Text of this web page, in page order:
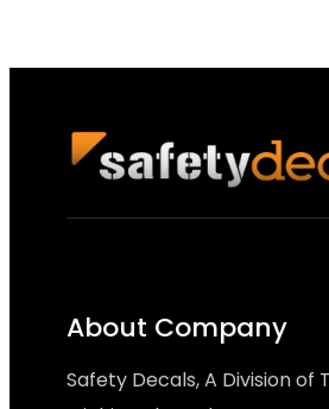
About Company
Safety Decals, A Division of